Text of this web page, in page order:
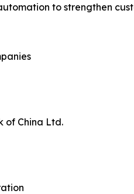
to strengthen
of China Ltd.